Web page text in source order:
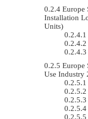
Europe
Installation
Units)
Europe
Use Industry